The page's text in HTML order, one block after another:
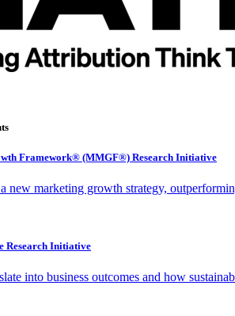
Framework® (MMGF®) Research Initiative
new marketing growth strategy,
Research Initiative
into business outcomes and how